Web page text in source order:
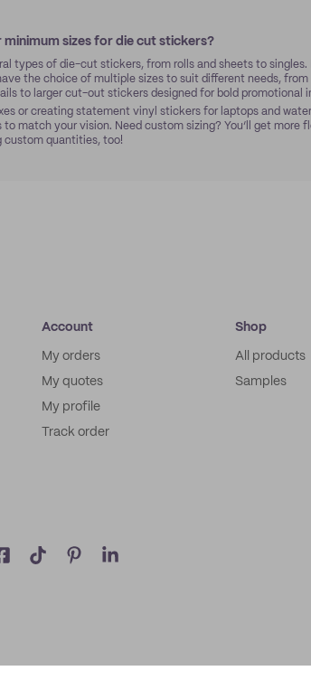
sizes for die cut stickers?
types of die-cut stickers, from rolls and sheets to singles.
the choice of multiple sizes to suit different needs, from
to larger cut-out stickers designed for bold promotional
or creating statement vinyl stickers for laptops and
match your vision. Need custom sizing? You’ll get more
custom quantities, too!
Account
My orders
My quotes
My profile
Track order
Shop
All products
Samples